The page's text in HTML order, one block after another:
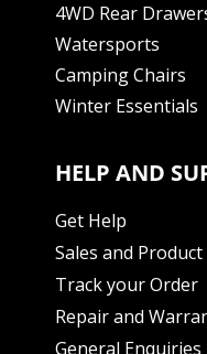
4WD Rear
Watersports
Camping Chairs
Winter Essentials
HELP AND
Get Help
Sales and
Track your Order
Repair and
General Enquiries